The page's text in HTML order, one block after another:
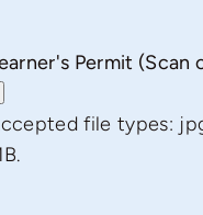
Permit (Scan
file types: